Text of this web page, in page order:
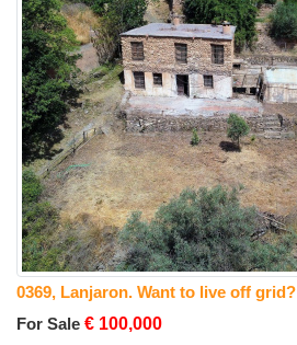
0369, Lanjaron. Want to live off grid?
For Sale € 100,000